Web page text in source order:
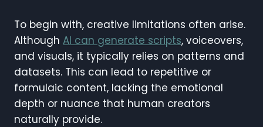
To begin with, creative limitations often arise.
Although AI can generate scripts, voiceovers,
and visuals, it typically relies on patterns and
datasets. This can lead to repetitive or
formulaic content, lacking the emotional
depth or nuance that human creators
naturally provide.